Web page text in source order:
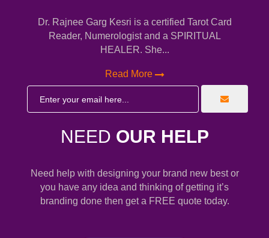
Dr. Rajnee Garg Kesri is a certified Tarot Card
Reader, Numerologist and a SPIRITUAL
HEALER. She...
Read More
NEED OUR HELP
Need help with designing your brand new best or
you have any idea and thinking of getting it’s
branding done then get a FREE quote today.